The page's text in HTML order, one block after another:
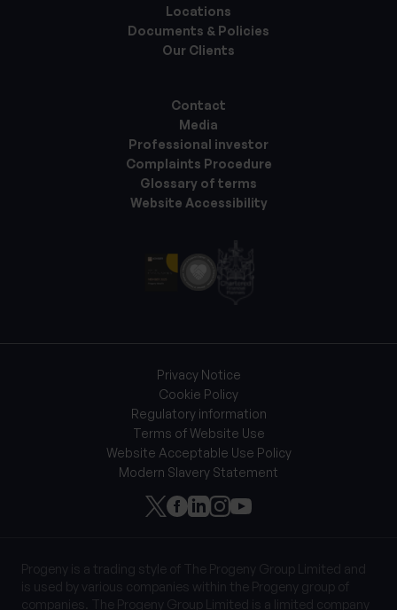
Locations
Documents & Policies
Our Clients
Contact
Media
Professional investor
Complaints Procedure
Glossary of terms
Website Accessibility
Privacy Notice
Cookie Policy
Regulatory information
Terms of Website Use
Website Acceptable Use Policy
Modern Slavery Statement
Progeny is a trading style of The Progeny Group Limited and
is used by various companies within the Progeny group of
companies. The Progeny Group Limited is a limited company